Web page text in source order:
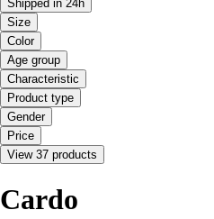
Shipped in 24h
Size
Color
Age group
Characteristic
Product type
Gender
Price
View 37 products
Cardo